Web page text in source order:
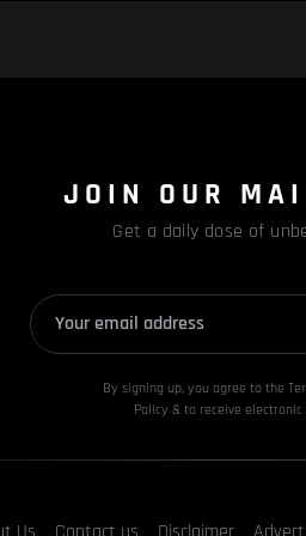
JOIN OUR
Get a daily dose of
By signing up, you agree to the
Policy & to receive